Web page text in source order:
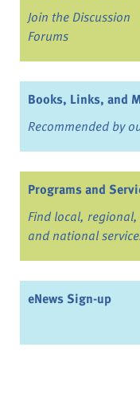
Join the Discussion
Forums
Books, Links, and
Recommended by
Programs and
Find local, regional,
and national
eNews Sign-up